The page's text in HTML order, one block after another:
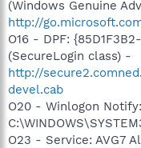
(Windows Genuine
http://
O16 - DPF:
(SecureLogin class) -
http://
devel.cab
O20 - Winlogon
O23 - Service: AVG7